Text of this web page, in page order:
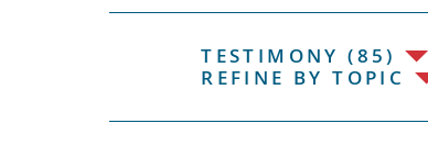
TESTIMONY (85)
REFINE BY TOPIC